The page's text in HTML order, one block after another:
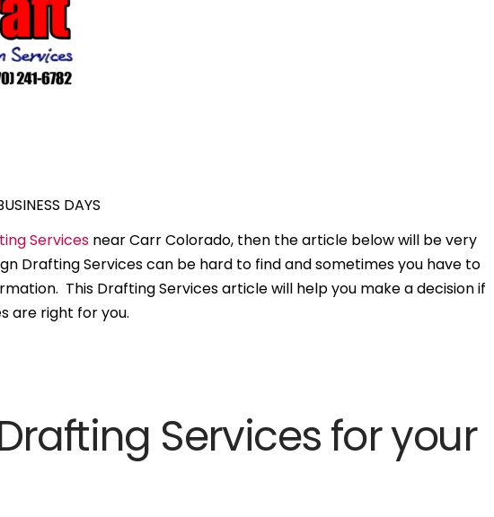
DAYS
Services near Carr Colorado, then the article below will be very
Drafting Services can be hard to find and sometimes you have to
This Drafting Services article will help you make a decision if
are right for you.
Services for your